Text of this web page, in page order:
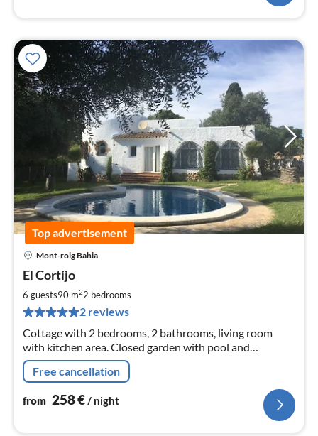
Top advertisement
Mont-roig Bahia
El Cortijo
6 guests90 m22 bedrooms
2 reviews
Cottage with 2 bedrooms, 2 bathrooms, living room
with kitchen area. Closed garden with pool and
barbecue terrace. 50 m from the beach.
Free cancellation
from 258€/ night